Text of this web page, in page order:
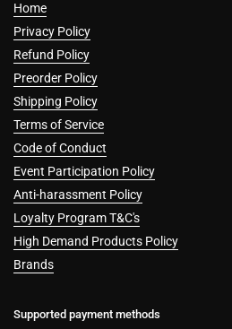
Home
Privacy Policy
Refund Policy
Preorder Policy
Shipping Policy
Terms of Service
Code of Conduct
Event Participation Policy
Anti-harassment Policy
Loyalty Program T&C's
High Demand Products Policy
Brands
Supported payment methods